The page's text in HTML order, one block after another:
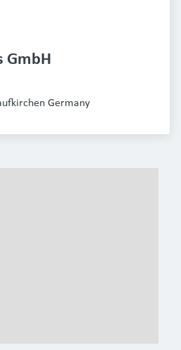
GmbH
Germany